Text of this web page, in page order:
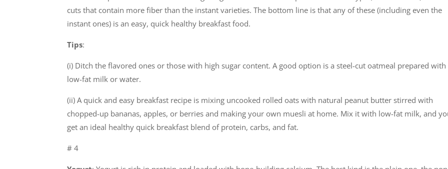
cuts that contain more fiber than the instant varieties. The bottom line is that any of these (including even the
instant ones) is an easy, quick healthy breakfast food.
Tips:
(i) Ditch the flavored ones or those with high sugar content. A good option is a steel-cut oatmeal prepared with
low-fat milk or water.
(ii) A quick and easy breakfast recipe is mixing uncooked rolled oats with natural peanut butter stirred with
chopped-up bananas, apples, or berries and making your own muesli at home. Mix it with low-fat milk, and
get an ideal healthy quick breakfast blend of protein, carbs, and fat.
# 4